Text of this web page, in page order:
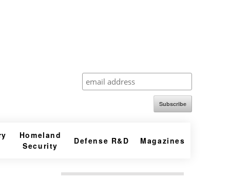
Subscribe
Homeland
Security
Defense R&D Magazines